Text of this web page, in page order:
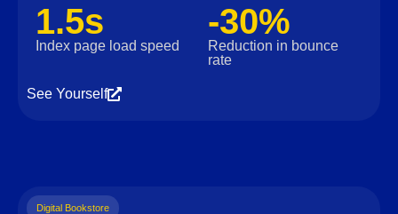
1.5s
Index page load speed
-30%
Reduction in bounce
rate
See Yourself
Digital Bookstore